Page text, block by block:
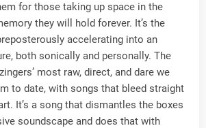
for those taking up space in the
they will hold forever. It’s the
accelerating into an
both sonically and personally. The
most raw, direct, and dare we
to date, with songs that bleed straight
It’s a song that dismantles the boxes
soundscape and does that with